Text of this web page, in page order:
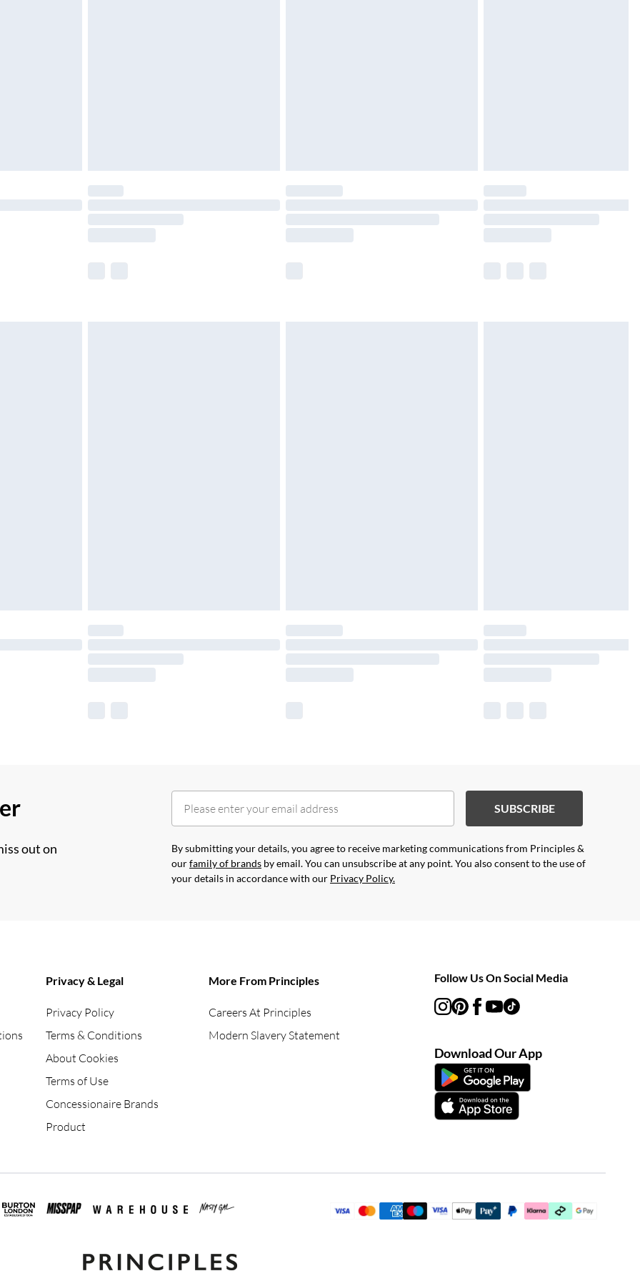
£4.99
£2.99
out on
SUBSCRIBE
By submitting your details, you agree to receive marketing communications from Principles &
ourfamily of brands by email. You can unsubscribe at any point. You also consent to the use of
your details in accordance with our Privacy Policy.
Privacy & Legal
Privacy Policy
Terms & Conditions
About Cookies
Terms of Use
Concessionaire Brands
Product
More From Principles
Careers At Principles
Modern Slavery Statement
Follow Us On Social Media
Download Our App